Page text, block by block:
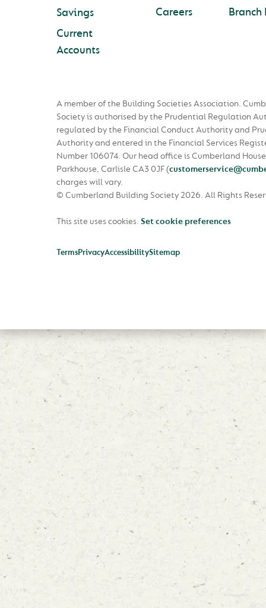
Savings
Current
Accounts
Careers
Branch
A member of the Building Societies Association.
Society is authorised by the Prudential Regulation
regulated by the Financial Conduct Authority and
Authority and entered in the Financial Services
Number 106074. Our head office is Cumberland
Parkhouse, Carlisle CA3 0JF(
charges will vary.
© Cumberland Building Society 2026. All Rights
This site uses cookies. Set cookie preferences
TermsPrivacyAccessibilitySitemap